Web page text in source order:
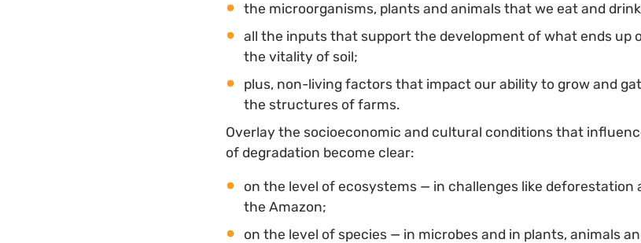
the microorganisms, plants and animals that we eat and
all the inputs that support the development of what ends up
the vitality of soil;
plus, non-living factors that impact our ability to grow and
the structures of farms.
Overlay the socioeconomic and cultural conditions that
of degradation become clear:
on the level of ecosystems — in challenges like deforestation
the Amazon;
on the level of species — in microbes and in plants, animals